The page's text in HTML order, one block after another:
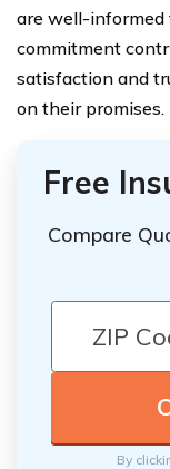
are well-informed
commitment
satisfaction and
on their promises.
Free
Compare
By